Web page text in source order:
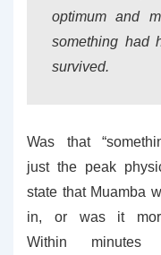
optimum and
something had
survived.
Was that
just the peak
state that Muamba
in, or was it
Within minutes